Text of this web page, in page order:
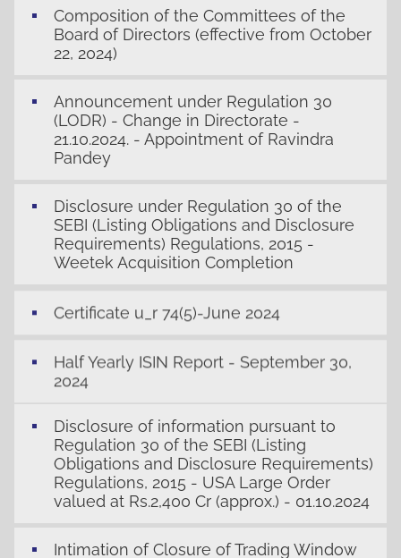
Composition of the Committees of the
Board of Directors (effective from October
22, 2024)
Announcement under Regulation 30
(LODR) - Change in Directorate -
21.10.2024. - Appointment of Ravindra
Pandey
Disclosure under Regulation 30 of the
SEBI (Listing Obligations and Disclosure
Requirements) Regulations, 2015 -
Weetek Acquisition Completion
Certificate u_r 74(5)-June 2024
Half Yearly ISIN Report - September 30,
2024
Disclosure of information pursuant to
Regulation 30 of the SEBI (Listing
Obligations and Disclosure Requirements)
Regulations, 2015 - USA Large Order
valued at Rs.2,400 Cr (approx.) - 01.10.2024
Intimation of Closure of Trading Window